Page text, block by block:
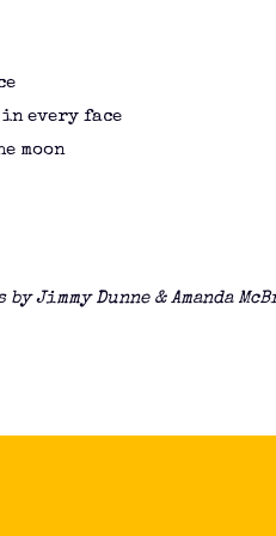
in every face
moon
Jimmy Dunne & Amanda